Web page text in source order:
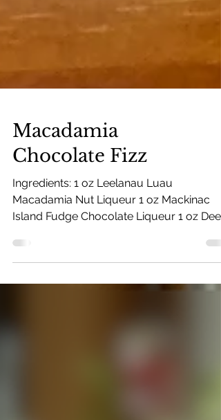
Macadamia
Chocolate Fizz
Ingredients: 1 oz Leelanau Luau
Macadamia Nut Liqueur 1 oz Mackinac
Island Fudge Chocolate Liqueur 1 oz Deer